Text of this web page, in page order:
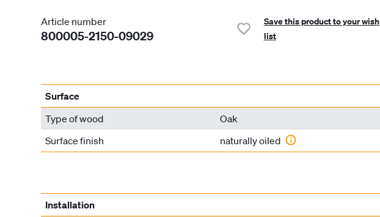
Article number
800005-2150-09029
Save this product to your wish
list
Surface
Type of wood
Oak
Surface finish
naturally oiled
Installation